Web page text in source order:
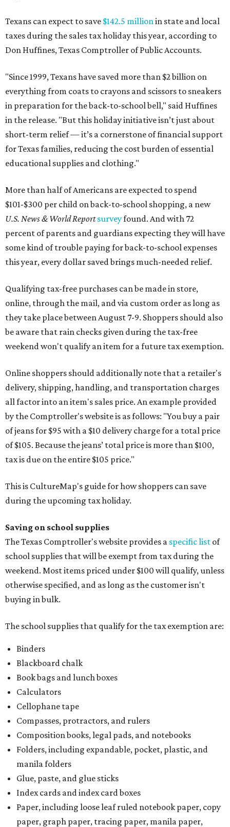
Texans can expect to save $142.5 million in state and local
taxes during the sales tax holiday this year, according to
Don Huffines, Texas Comptroller of Public Accounts.
"Since 1999, Texans have saved more than $2 billion on
everything from coats to crayons and scissors to sneakers
in preparation for the back-to-school bell," said Huffines
in the release. "But this holiday initiative isn’t just about
short-term relief — it’s a cornerstone of financial support
for Texas families, reducing the cost burden of essential
educational supplies and clothing."
More than half of Americans are expected to spend
$101-$300 per child on back-to-school shopping, a new
U.S. News & World Reportsurveyfound. And with 72
percent of parents and guardians expecting they will have
some kind of trouble paying for back-to-school expenses
this year, every dollar saved brings much-needed relief.
Qualifying tax-free purchases can be made in store,
online, through the mail, and via custom order as long as
they take place between August 7-9. Shoppers should also
be aware that rain checks given during the tax-free
weekend won't qualify an item for a future tax exemption.
Online shoppers should additionally note that a retailer's
delivery, shipping, handling, and transportation charges
all factor into an item's sales price. An example provided
by the Comptroller's website is as follows: "You buy a pair
of jeans for $95 with a $10 delivery charge for a total price
of $105. Because the jeans’ total price is more than $100,
tax is due on the entire $105 price."
This is CultureMap's guide for how shoppers can save
during the upcoming tax holiday.
Saving on school supplies
The Texas Comptroller's website provides a specific list of
school supplies that will be exempt from tax during the
weekend. Most items priced under $100 will qualify, unless
otherwise specified, and as long as the customer isn't
buying in bulk.
The school supplies that qualify for the tax exemption are:
Binders
Blackboard chalk
Book bags and lunch boxes
Calculators
Cellophane tape
Compasses, protractors, and rulers
Composition books, legal pads, and notebooks
Folders, including expandable, pocket, plastic, and
manila folders
Glue, paste, and glue sticks
Index cards and index card boxes
Paper, including loose leaf ruled notebook paper, copy
paper, graph paper, tracing paper, manila paper,